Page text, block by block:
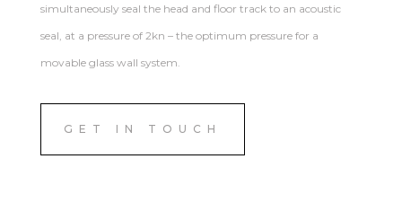
simultaneously seal the head and floor track to an acoustic
seal, at a pressure of 2kn – the optimum pressure for a
movable glass wall system.
GET IN TOUCH